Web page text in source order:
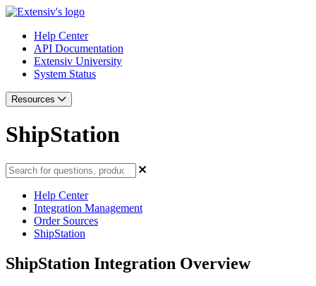
Help Center
API Documentation
Extensiv University
System Status
Resources
ShipStation
Help Center
Integration Management
Order Sources
ShipStation
ShipStation Integration Overview